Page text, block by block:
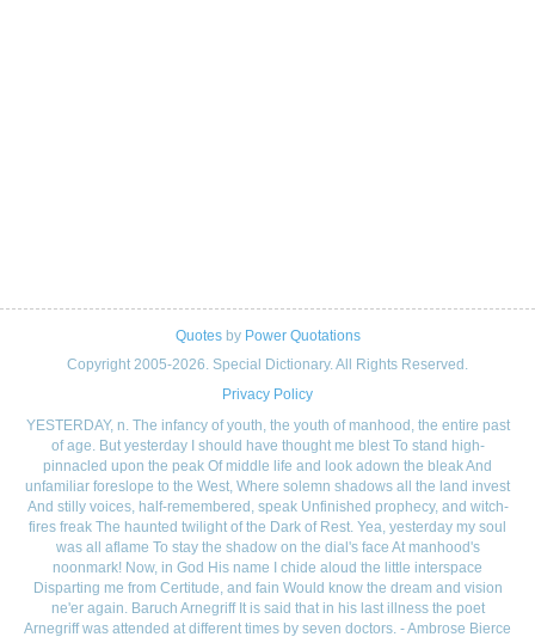
Quotesby Power Quotations
Copyright 2005-2026. Special Dictionary. All Rights Reserved.
Privacy Policy
YESTERDAY, n. The infancy of youth, the youth of manhood, the entire past
of age. But yesterday I should have thought me blest To stand high-
pinnacled upon the peak Of middle life and look adown the bleak And
unfamiliar foreslope to the West, Where solemn shadows all the land invest
And stilly voices, half-remembered, speak Unfinished prophecy, and witch-
fires freak The haunted twilight of the Dark of Rest. Yea, yesterday my soul
was all aflame To stay the shadow on the dial's face At manhood's
noonmark! Now, in God His name I chide aloud the little interspace
Disparting me from Certitude, and fain Would know the dream and vision
ne'er again. Baruch Arnegriff It is said that in his last illness the poet
Arnegriff was attended at different times by seven doctors. - Ambrose Bierce